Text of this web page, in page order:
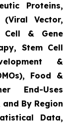
Proteins,
(Viral Vector,
Cell & Gene
Stem Cell
&
Food &
End-Uses
By Region
Data,